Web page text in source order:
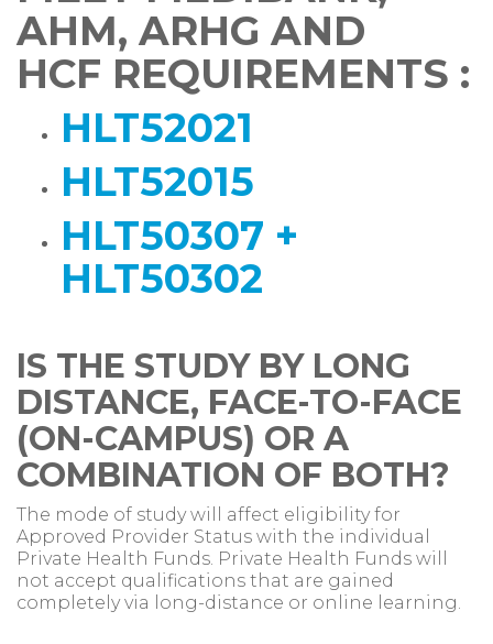
AHM, ARHG AND
HCF REQUIREMENTS :
HLT52021
HLT52015
HLT50307 +
HLT50302
IS THE STUDY BY LONG
DISTANCE, FACE-TO-FACE
(ON-CAMPUS) OR A
COMBINATION OF BOTH?
The mode of study will affect eligibility for
Approved Provider Status with the individual
Private Health Funds. Private Health Funds will
not accept qualifications that are gained
completely via long-distance or online learning.